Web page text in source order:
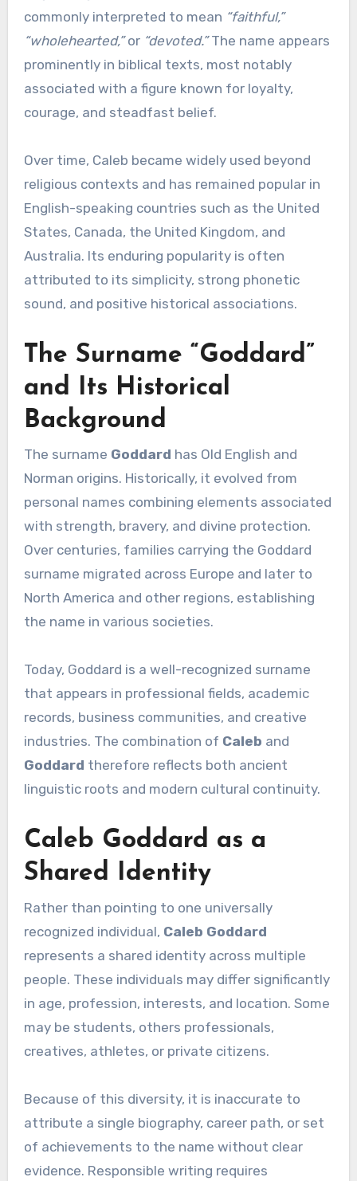
commonly interpreted to mean “faithful,”
“wholehearted,”or “devoted.”The name appears
prominently in biblical texts, most notably
associated with a figure known for loyalty,
courage, and steadfast belief.
Over time, Caleb became widely used beyond
religious contexts and has remained popular in
English-speaking countries such as the United
States, Canada, the United Kingdom, and
Australia. Its enduring popularity is often
attributed to its simplicity, strong phonetic
sound, and positive historical associations.
The Surname “Goddard”
and Its Historical
Background
The surname Goddard has Old English and
Norman origins. Historically, it evolved from
personal names combining elements associated
with strength, bravery, and divine protection.
Over centuries, families carrying the Goddard
surname migrated across Europe and later to
North America and other regions, establishing
the name in various societies.
Today, Goddard is a well-recognized surname
that appears in professional fields, academic
records, business communities, and creative
industries. The combination of Caleb and
Goddard therefore reflects both ancient
linguistic roots and modern cultural continuity.
Caleb Goddard as a
Shared Identity
Rather than pointing to one universally
recognized individual, Caleb Goddard
represents a shared identity across multiple
people. These individuals may differ significantly
in age, profession, interests, and location. Some
may be students, others professionals,
creatives, athletes, or private citizens.
Because of this diversity, it is inaccurate to
attribute a single biography, career path, or set
of achievements to the name without clear
evidence. Responsible writing requires